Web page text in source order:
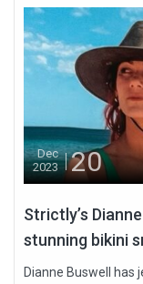
Dec
2023
20
Strictly’s
stunning bikini
Dianne Buswell has